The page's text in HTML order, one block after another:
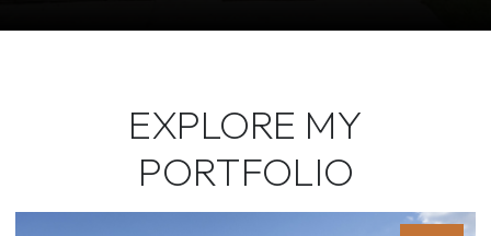
EXPLORE MY
PORTFOLIO